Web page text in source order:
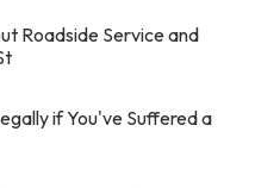
Roadside Service and
if You've Suffered a